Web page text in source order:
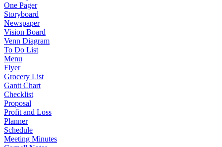
One Pager
Storyboard
Newspaper
Vision Board
Venn Diagram
To Do List
Menu
Flyer
Grocery List
Gantt Chart
Checklist
Proposal
Profit and Loss
Planner
Schedule
Meeting Minutes